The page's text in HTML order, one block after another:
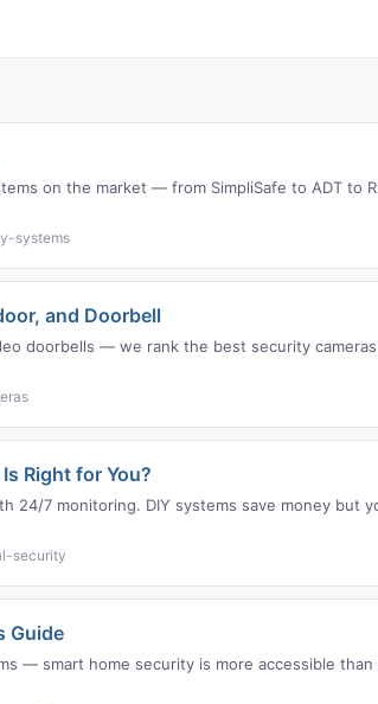
on the market — from SimpliSafe to ADT to
systems
and Doorbell
doorbells — we rank the best security
Right for You?
24/7 monitoring. DIY systems save money but
security
Guide
— smart home security is more accessible